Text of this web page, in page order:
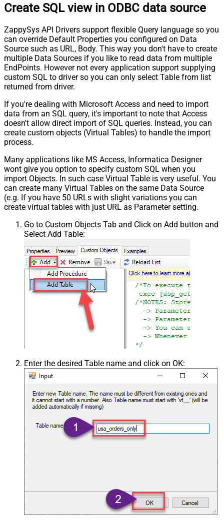
Create SQL view in ODBC data source
ZappySys API Drivers support flexible Query language so you
can override Default Properties you configured on Data
Source such as URL, Body. This way you don't have to create
multiple Data Sources if you like to read data from multiple
EndPoints. However not every application support supplying
custom SQL to driver so you can only select Table from list
returned from driver.
If you're dealing with Microsoft Access and need to import
data from an SQL query, it's important to note that Access
doesn't allow direct import of SQL queries. Instead, you can
create custom objects (Virtual Tables) to handle the import
process.
Many applications like MS Access, Informatica Designer
wont give you option to specify custom SQL when you
import Objects. In such case Virtual Table is very useful. You
can create many Virtual Tables on the same Data Source
(e.g. If you have 50 URLs with slight variations you can
create virtual tables with just URL as Parameter setting.
Go to Custom Objects Tab and Click on Add button and
Select Add Table:
Enter the desired Table name and click on OK: